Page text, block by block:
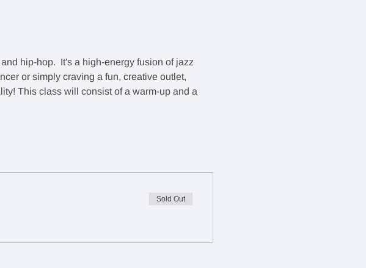
hip-hop.  It's a high-energy fusion of jazz
or simply craving a fun, creative outlet,
This class will consist of a warm-up and a
Sold Out